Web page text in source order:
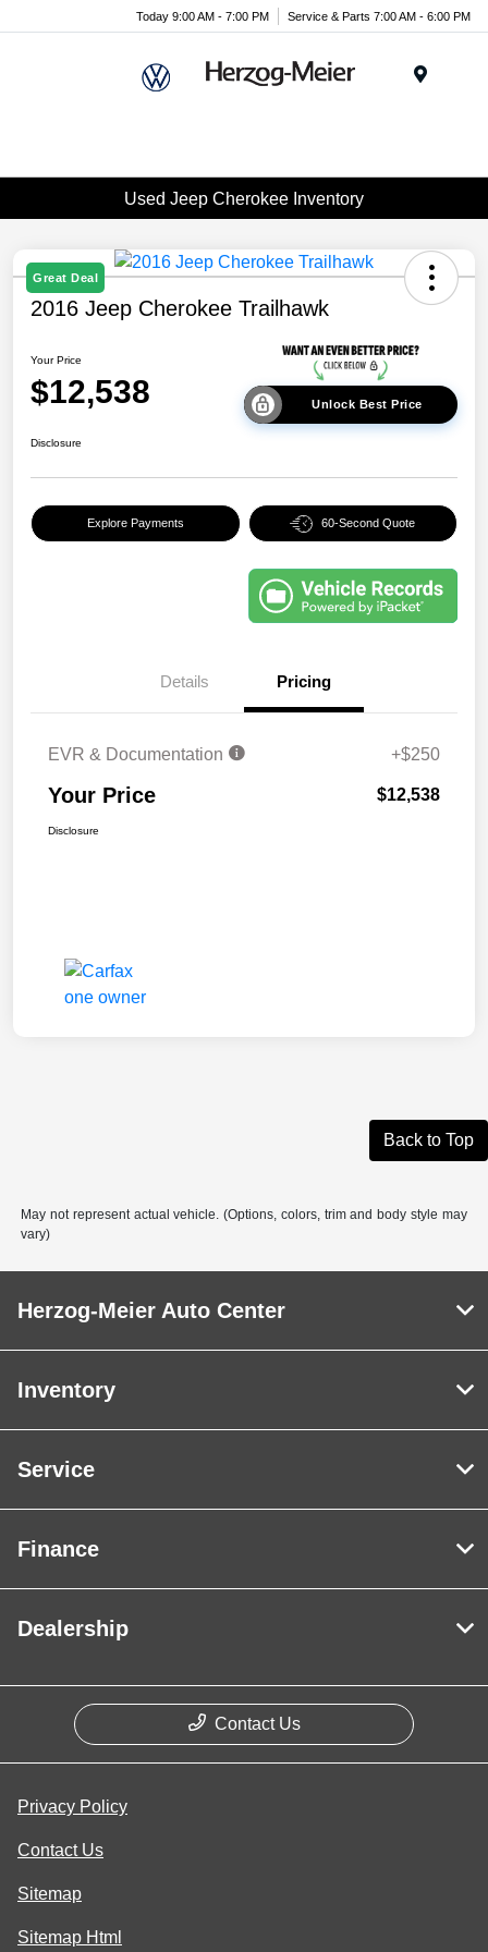
Today 9:00 AM - 7:00 PM Service & Parts 7:00 AM - 6:00 PM
Used Jeep Cherokee Inventory
Great Deal
2016 Jeep Cherokee Trailhawk
Your Price
$12,538 Unlock Best Price
Disclosure
Explore Payments 60-Second Quote
Details Pricing
EVR & Documentation +$250
Your Price $12,538
Disclosure
Back to Top
May not represent actual vehicle. (Options, colors, trim and body style may
vary)
Herzog-Meier Auto Center
Inventory
Service
Finance
Dealership
Contact Us
Privacy Policy
Contact Us
Sitemap
Sitemap Html